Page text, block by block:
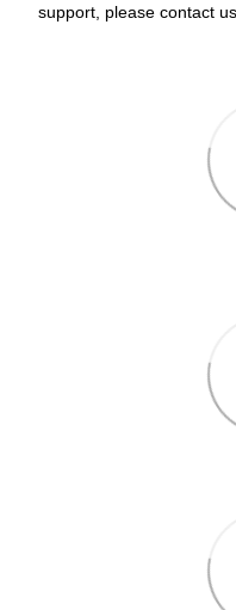
support, please contact